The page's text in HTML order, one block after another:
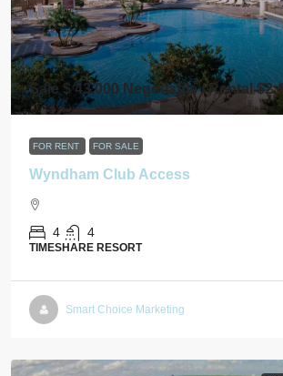
Sale $ 43,000 Negotiable / Rental
FOR RENT FOR SALE
Wyndham Club Access
4 4
TIMESHARE RESORT
Smart Choice Marketing